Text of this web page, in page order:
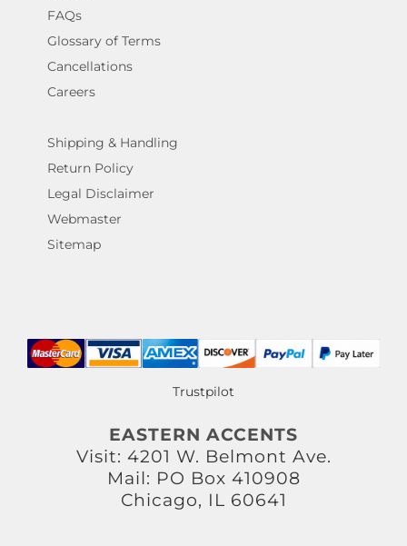
FAQs
Glossary of Terms
Cancellations
Careers
Shipping & Handling
Return Policy
Legal Disclaimer
Webmaster
Sitemap
Trustpilot
EASTERN ACCENTS
Visit: 4201 W. Belmont Ave.
Mail: PO Box 410908
Chicago, IL 60641